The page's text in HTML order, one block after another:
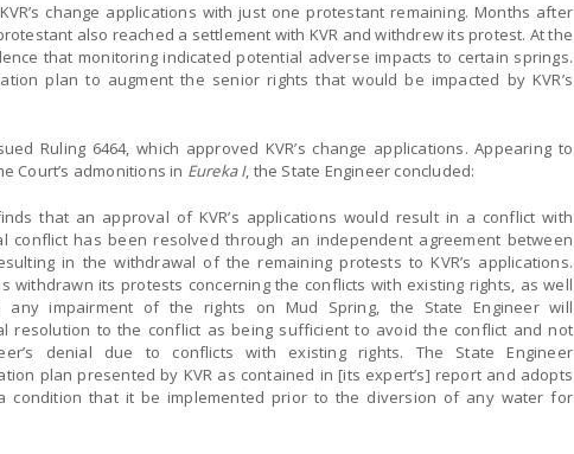
change applications with just one protestant remaining. Months after
also reached a settlement with KVR and withdrew its protest. At the
that monitoring indicated potential adverse impacts to certain springs.
plan to augment the senior rights that would be impacted by KVR’s
Ruling 6464, which approved KVR’s change applications. Appearing to
Court’s admonitions in Eureka I, the State Engineer concluded:
that an approval of KVR’s applications would result in a conflict with
conflict has been resolved through an independent agreement between
in the withdrawal of the remaining protests to KVR’s applications.
withdrawn its protests concerning the conflicts with existing rights, as well
any impairment of the rights on Mud Spring, the State Engineer will
resolution to the conflict as being sufficient to avoid the conflict and not
denial due to conflicts with existing rights. The State Engineer
plan presented by KVR as contained in [its expert’s] report and adopts
condition that it be implemented prior to the diversion of any water for